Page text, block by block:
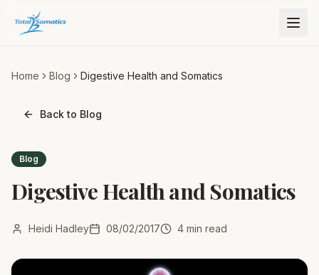
Home Blog Digestive Health and Somatics
Back to Blog
Blog
Digestive Health and Somatics
Heidi Hadley 08/02/2017 4 min read